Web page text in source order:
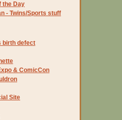
the Day
- Twins/Sports stuff
birth defect
& ComicCon
Site